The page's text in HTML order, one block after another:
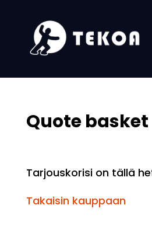
Quote basket
Tarjouskorisi on tällä
Takaisin kauppaan